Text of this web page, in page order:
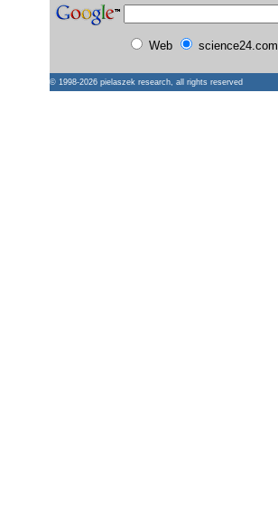
Web science24.com
© 1998-2026 pielaszek research, all rights reserved